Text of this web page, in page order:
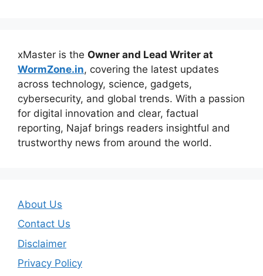
xMaster is the Owner and Lead Writer at
WormZone.in, covering the latest updates
across technology, science, gadgets,
cybersecurity, and global trends. With a passion
for digital innovation and clear, factual
reporting, Najaf brings readers insightful and
trustworthy news from around the world.
About Us
Contact Us
Disclaimer
Privacy Policy